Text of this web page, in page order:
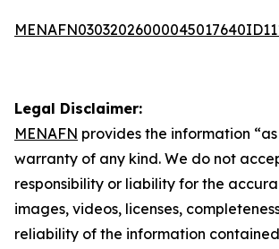
Legal Disclaimer:
MENAFN provides the information
warranty of any kind. We do not
responsibility or liability for the
images, videos, licenses,
reliability of the information